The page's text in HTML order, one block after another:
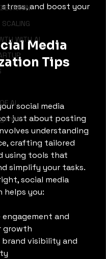
WITH AI
AI
stress, and boost your
Media
Tips
social media
just about posting
understanding
crafting tailored
using tools that
simplify your tasks.
social media
helps you:
engagement and
growth
brand visibility and